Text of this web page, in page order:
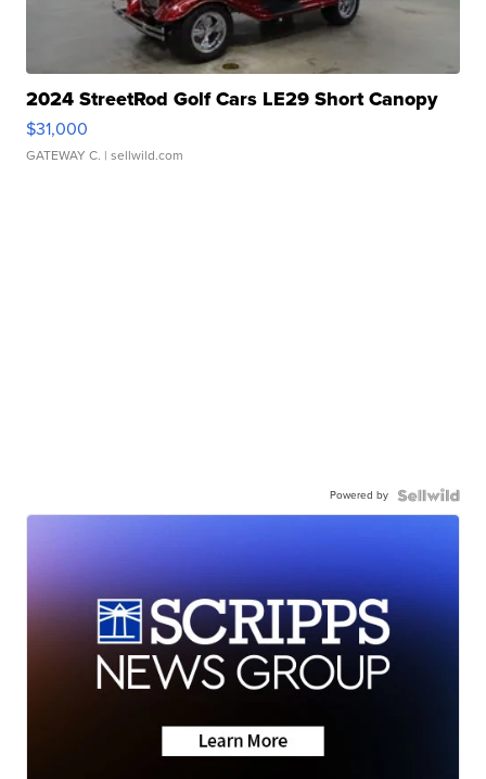
2024 StreetRod Golf Cars LE29 Short Canopy
$31,000
GATEWAY C. | sellwild.com
Powered by